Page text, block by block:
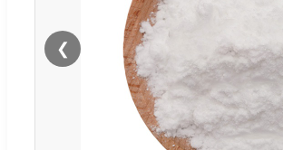
❮